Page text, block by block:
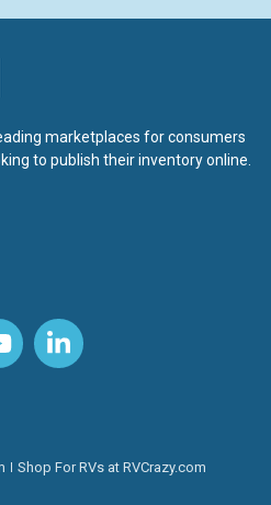
marketplaces for consumers
to publish their inventory online.
Shop For RVs at RVCrazy.com